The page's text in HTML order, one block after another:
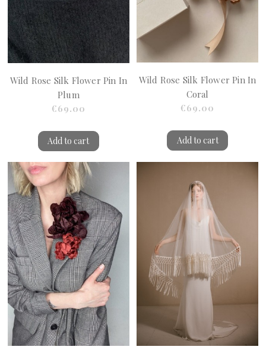
Wild Rose Silk Flower Pin In
Plum
€69.00
Add to cart
Wild Rose Silk Flower Pin In
Coral
€69.00
Add to cart